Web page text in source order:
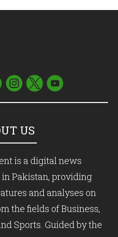
US
is a digital news
Pakistan, providing
and analyses on
the fields of Business,
Sports. Guided by the